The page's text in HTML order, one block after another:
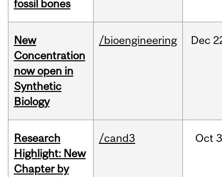
fossil bones
New
Concentration
now open in
Synthetic
Biology
/bioengineering Dec
Research
Highlight: New
Chapter by
/cand3 Oct